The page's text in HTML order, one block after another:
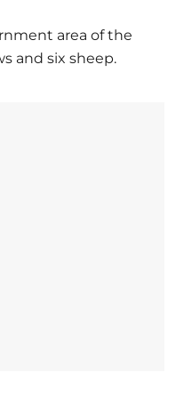
area of the
and six sheep.